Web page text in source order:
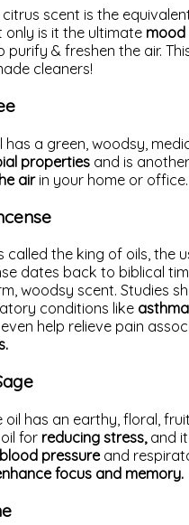
citrus scent is the
only is it the ultimate mood
purify & freshen the air.
cleaners!
has a green, woodsy,
propertiesand is
airin your home or office.
called the king of oils, the
dates back to biblical
woodsy scent. Studies
conditions like
help relieve pain
oil has an earthy, floral,
for reducing stress,and it
pressureand
focus and memory.